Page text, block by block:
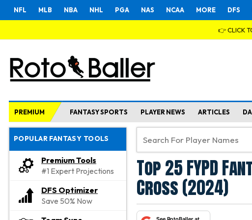
NFL MLB NBA NHL PGA NAS NCAA MORE DFS
👉 CLICK
PREMIUM FANTASY SPORTS PLAYER NEWS ARTICLES
POPULAR FANTASY TOOLS
Premium Tools
#1 Expert Projections
DFS Optimizer
Save 50% Now
Top 25 FYPD
Cross (2024)